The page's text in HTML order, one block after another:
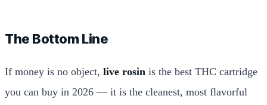
The Bottom Line
If money is no object, live rosin is the best THC cartridge
you can buy in 2026 — it is the cleanest, most flavorful